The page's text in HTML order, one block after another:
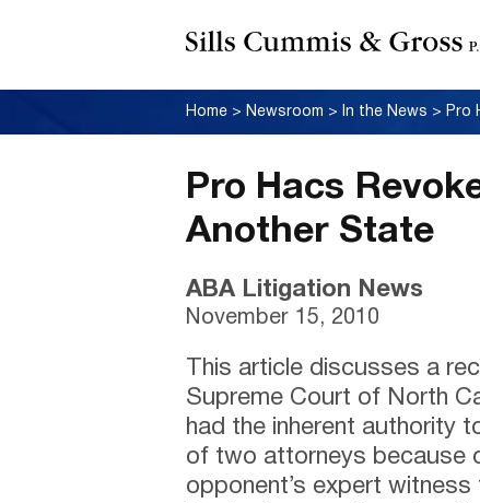
Home > Newsroom > In the News >
Pro Hacs
Another State
ABA Litigation News
November 15, 2010
This article discusses a
Supreme Court of North
had the inherent authority
of two attorneys because
opponent’s expert